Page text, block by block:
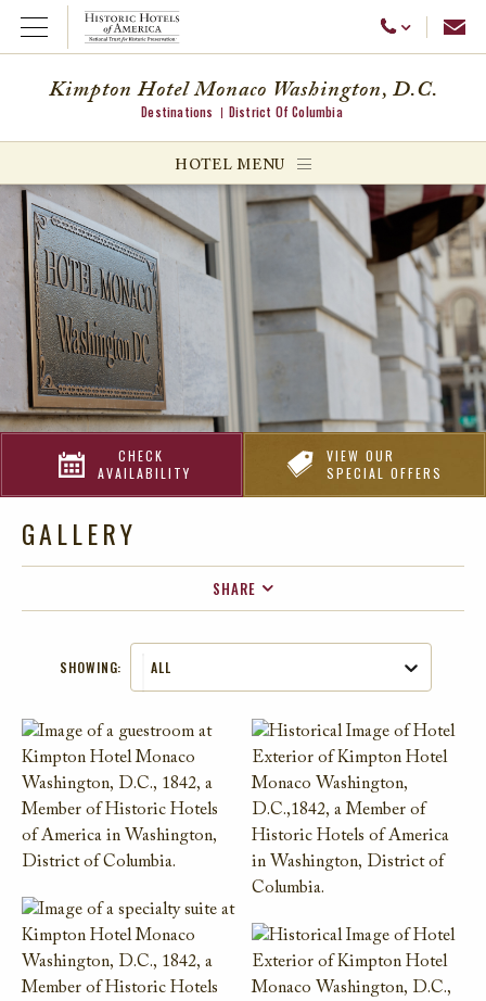
Open Menu Call Us
menu
menu
Kimpton Hotel Monaco Washington, D.C.
Destinations District Of Columbia
HOTEL MENU
CHECK
AVAILABILITY
VIEW OUR
SPECIAL OFFERS
GALLERY
SHARE
SHOWING: ALL